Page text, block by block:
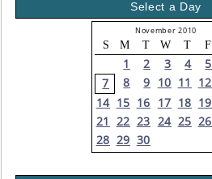
Select a Day
November 2010
S M T W T F
1 2 3 4 5
7
8 9 10 11 12
14 15 16 17 18 19
21 22 23 24 25 26
28 29 30